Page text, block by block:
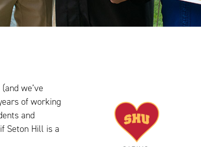
we’ve
of working
and
Seton Hill is a